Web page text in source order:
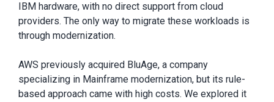
IBM hardware, with no direct support from cloud
providers. The only way to migrate these workloads is
through modernization.
AWS previously acquired BluAge, a company
specializing in Mainframe modernization, but its rule-
based approach came with high costs. We explored it